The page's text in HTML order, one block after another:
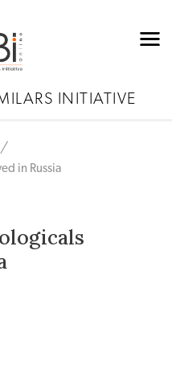
INITIATIVE
in Russia